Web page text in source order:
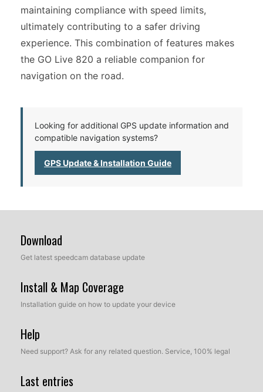
maintaining compliance with speed limits,
ultimately contributing to a safer driving
experience. This combination of features makes
the GO Live 820 a reliable companion for
navigation on the road.
Looking for additional GPS update information and
compatible navigation systems?
GPS Update & Installation Guide
Download
Get latest speedcam database update
Install & Map Coverage
Installation guide on how to update your device
Help
Need support? Ask for any related question. Service, 100% legal
Last entries